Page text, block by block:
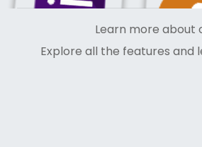
Learn more about
Explore all the features and